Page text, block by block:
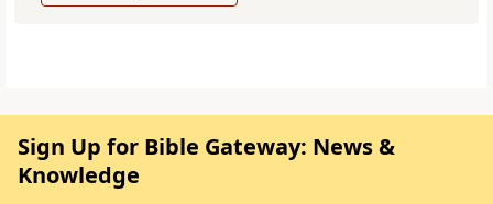
Sign Up for Bible Gateway: News &
Knowledge